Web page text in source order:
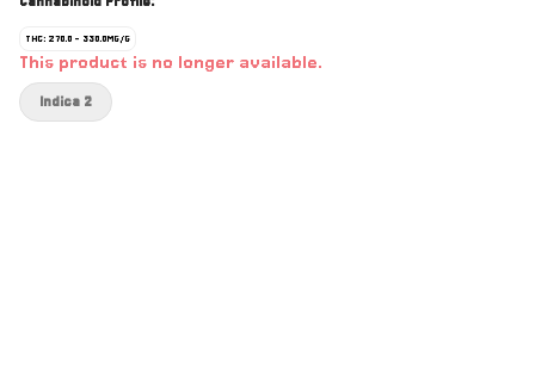
THC: 270.0 - 330.0MG/G
This product is no longer available.
Indica 2